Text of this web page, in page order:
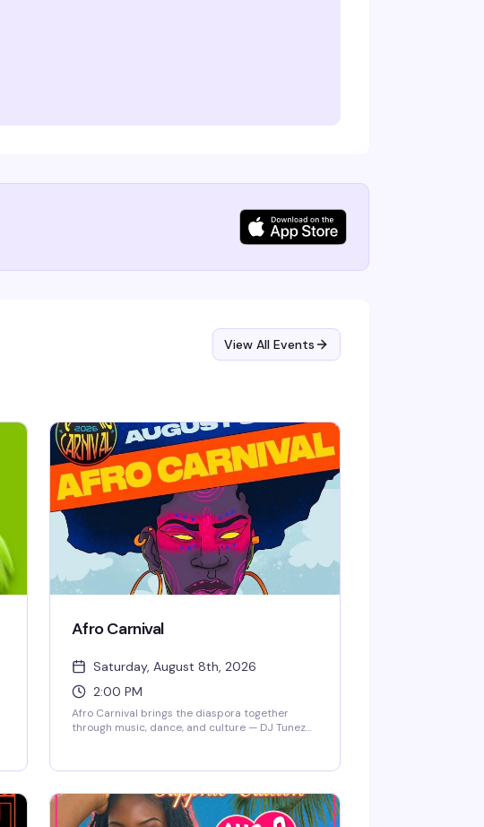
View All Events
Afro Carnival
Saturday, August 8th, 2026
2:00 PM
Afro Carnival brings the diaspora together
through music, dance, and culture — DJ Tunez
from around the world. This is the kind of festival
room full of people from every walk of life,
moving together, eating well, and expressing